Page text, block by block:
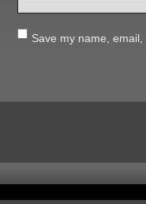
Save my name,